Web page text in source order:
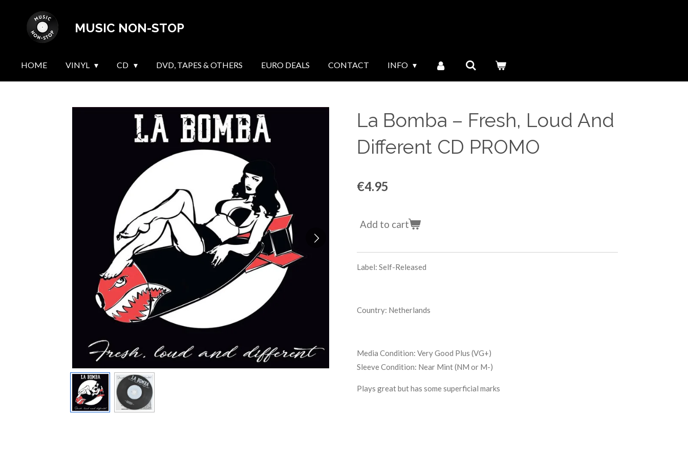
MUSIC NON-STOP
HOME VINYL CD DVD, TAPES & OTHERS EURO DEALS CONTACT INFO
La Bomba ‎– Fresh, Loud And
Different CD PROMO
€4.95
Add to cart
Label: Self-Released
Country: Netherlands
Media Condition: Very Good Plus (VG+)
Sleeve Condition: Near Mint (NM or M-)
Plays great but has some superficial marks